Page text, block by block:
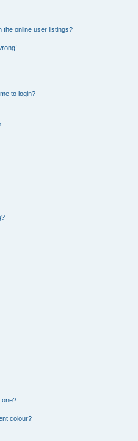
the online user listings?
to login?
one?
colour?